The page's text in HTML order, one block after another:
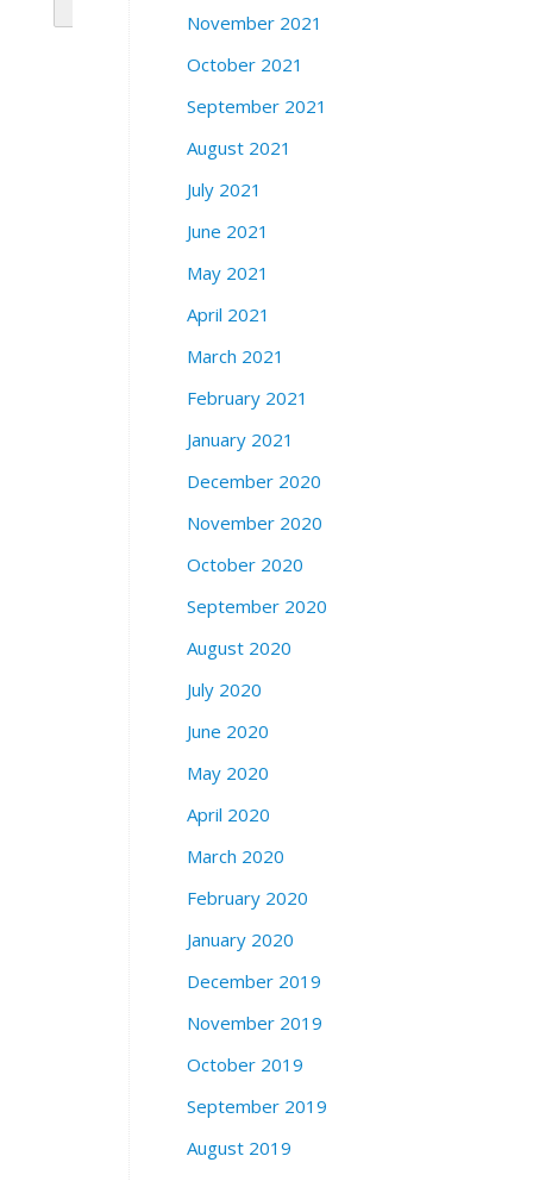
November 2021
October 2021
September 2021
August 2021
July 2021
June 2021
May 2021
April 2021
March 2021
February 2021
January 2021
December 2020
November 2020
October 2020
September 2020
August 2020
July 2020
June 2020
May 2020
April 2020
March 2020
February 2020
January 2020
December 2019
November 2019
October 2019
September 2019
August 2019